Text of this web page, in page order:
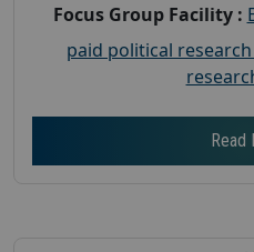
Focus Group Facility :
paid political
Read